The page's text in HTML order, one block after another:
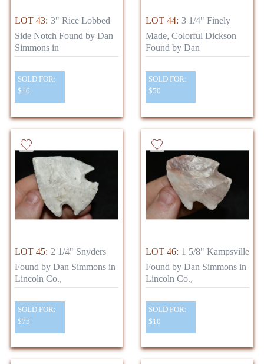
LOT 43: 3" Rice Lobbed
Side Notch Found by Dan
Simmons in
SOLD FOR:
$16
LOT 44: 3 1/4" Finely
Made, Colorful Dickson
Found by Dan
SOLD FOR:
$50
LOT 45: 2 1/4" Snyders
Found by Dan Simmons in
Lincoln Co.,
SOLD FOR:
$75
LOT 46: 1 5/8" Kampsville
Found by Dan Simmons in
Lincoln Co.,
SOLD FOR:
$10